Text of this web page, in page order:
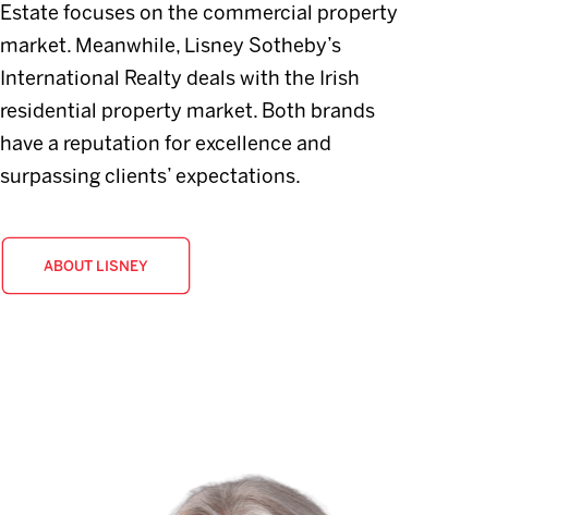
Estate focuses on the commercial property
market. Meanwhile, Lisney Sotheby’s
International Realty deals with the Irish
residential property market. Both brands
have a reputation for excellence and
surpassing clients’ expectations.
ABOUT LISNEY